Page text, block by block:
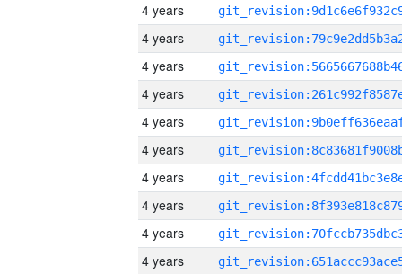
4 years
4 years
4 years
4 years
4 years
4 years
4 years
4 years
4 years
4 years